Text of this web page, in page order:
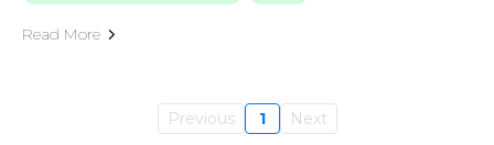
Read More
Previous 1 Next